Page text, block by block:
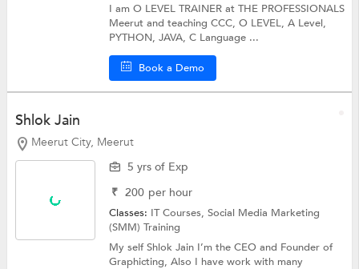
I am O LEVEL TRAINER at THE PROFESSIONALS
Meerut and teaching CCC, O LEVEL, A Level,
PYTHON, JAVA, C Language ...
Book a Demo
Shlok Jain
Meerut City, Meerut
5 yrs of Exp
₹ 200 per hour
Classes: IT Courses, Social Media Marketing
(SMM) Training
My self Shlok Jain I’m the CEO and Founder of
Graphicting, Also I have work with many